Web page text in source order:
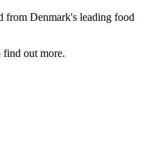
from Denmark's leading food
find out more.